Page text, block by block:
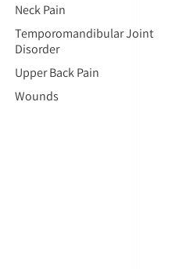
Neck Pain
Temporomandibular Joint
Disorder
Upper Back Pain
Wounds